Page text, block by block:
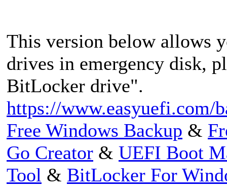
This version below allows
drives in emergency disk,
BitLocker drive".
https://www.easyuefi.com/
Free Windows Backup &
Go Creator & UEFI Boot
Tool & BitLocker For